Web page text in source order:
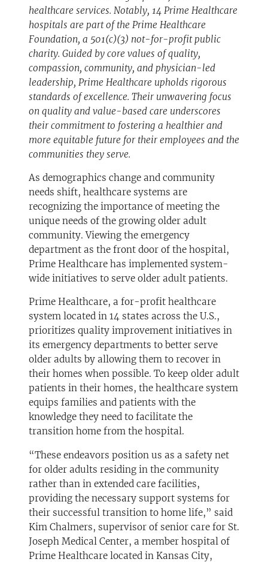
healthcare services. Notably, 14 Prime Healthcare
hospitals are part of the Prime Healthcare
Foundation, a 501(c)(3) not-for-profit public
charity. Guided by core values of quality,
compassion, community, and physician-led
leadership, Prime Healthcare upholds rigorous
standards of excellence. Their unwavering focus
on quality and value-based care underscores
their commitment to fostering a healthier and
more equitable future for their employees and the
communities they serve.
As demographics change and community
needs shift, healthcare systems are
recognizing the importance of meeting the
unique needs of the growing older adult
community. Viewing the emergency
department as the front door of the hospital,
Prime Healthcare has implemented system-
wide initiatives to serve older adult patients.
Prime Healthcare, a for-profit healthcare
system located in 14 states across the U.S.,
prioritizes quality improvement initiatives in
its emergency departments to better serve
older adults by allowing them to recover in
their homes when possible. To keep older adult
patients in their homes, the healthcare system
equips families and patients with the
knowledge they need to facilitate the
transition home from the hospital.
“These endeavors position us as a safety net
for older adults residing in the community
rather than in extended care facilities,
providing the necessary support systems for
their successful transition to home life,” said
Kim Chalmers, supervisor of senior care for St.
Joseph Medical Center, a member hospital of
Prime Healthcare located in Kansas City,